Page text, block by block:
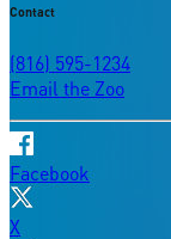
Contact
(816) 595-1234
Email the Zoo
Facebook
X